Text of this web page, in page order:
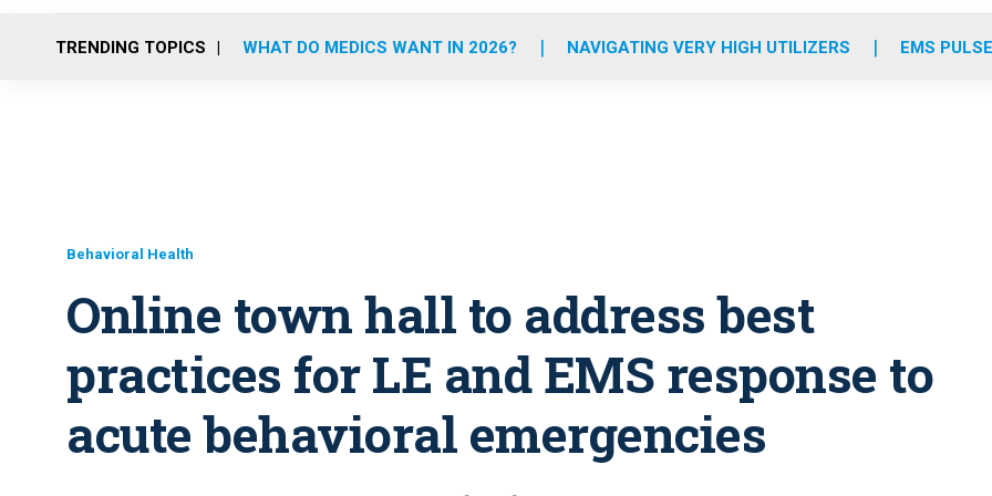
o
r
r
m
e
i
TRENDING TOPICS WHAT DO MEDICS WANT IN 2026? NAVIGATING VERY HIGH UTILIZERS EMS
Behavioral Health
Online town hall to address best
practices for LE and EMS response to
acute behavioral emergencies